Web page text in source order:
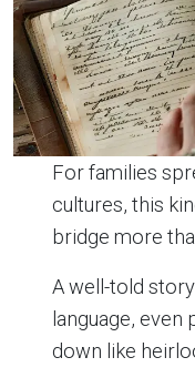
For families
cultures, this
bridge more
A well-told
language,
down like